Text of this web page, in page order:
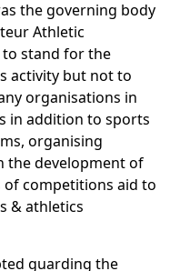
the governing body
Athletic
to stand for the
activity but not to
organisations in
in addition to sports
organising
the development of
of competitions aid to
& athletics
guarding the